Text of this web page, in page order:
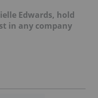
Edwards, hold
in any company